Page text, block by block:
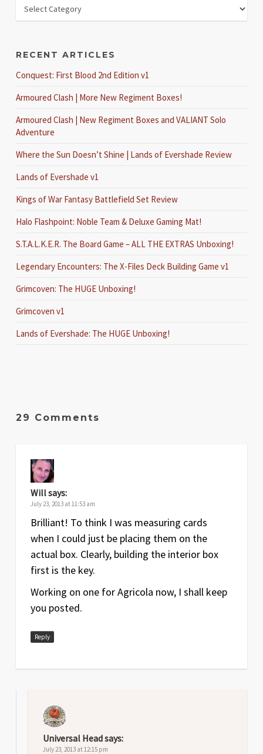
RECENT ARTICLES
Conquest: First Blood 2nd Edition v1
Armoured Clash | More New Regiment Boxes!
Armoured Clash | New Regiment Boxes and VALIANT Solo
Adventure
Where the Sun Doesn’t Shine | Lands of Evershade Review
Lands of Evershade v1
Kings of War Fantasy Battlefield Set Review
Halo Flashpoint: Noble Team & Deluxe Gaming Mat!
S.T.A.L.K.E.R. The Board Game – ALL THE EXTRAS Unboxing!
Legendary Encounters: The X-Files Deck Building Game v1
Grimcoven: The HUGE Unboxing!
Grimcoven v1
Lands of Evershade: The HUGE Unboxing!
29 Comments
Willsays:
July 23, 2013 at 11:53 am
Brilliant! To think I was measuring cards
when I could just be placing them on the
actual box. Clearly, building the interior box
first is the key.
Working on one for Agricola now, I shall keep
you posted.
Reply
Universal Headsays:
July 23, 2013 at 12:15 pm